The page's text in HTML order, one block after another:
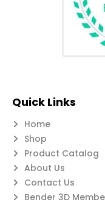
Quick Links
Home
Shop
Product Catalog
About Us
Contact Us
Bender 3D